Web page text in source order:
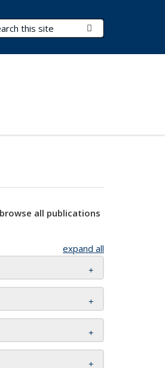
Terms
all publications
expand all